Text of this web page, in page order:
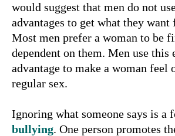
would suggest that men do not
advantages to get what they want
Most men prefer a woman to be
dependent on them. Men use this
advantage to make a woman feel
regular sex.
Ignoring what someone says is a
bullying. One person promotes